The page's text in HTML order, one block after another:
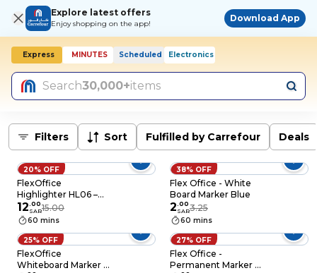
Explore latest offers
Enjoy shopping on the app!
Download App
Express MINUTES Scheduled Electronics
Search30,000+items
Filters Sort Fulfilled by Carrefour Deals
20% OFF
FlexOffice
Highlighter HL06 –
Assorted – 5 Pieces
12.00
SAR15.00
60 mins
38% OFF
Flex Office - White
Board Marker Blue
2.00
SAR3.25
60 mins
25% OFF
FlexOffice
Whiteboard Marker –
27% OFF
Flex Office -
Permanent Marker 3